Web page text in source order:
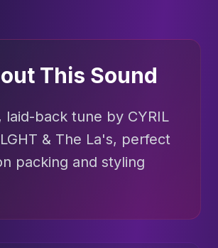
This Sound
laid-back tune by CYRIL
& The La's, perfect
packing and styling